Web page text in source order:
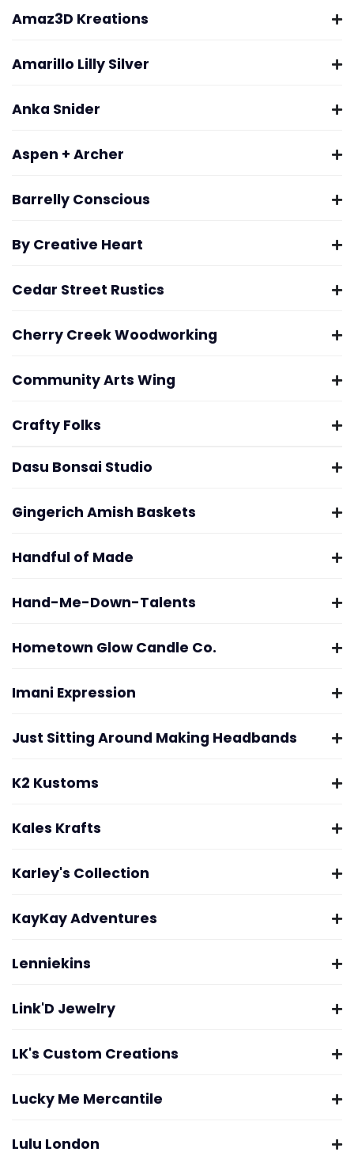
Amaz3D Kreations
Amarillo Lilly Silver
Anka Snider
Aspen + Archer
Barrelly Conscious
By Creative Heart
Cedar Street Rustics
Cherry Creek Woodworking
Community Arts Wing
Crafty Folks
Dasu Bonsai Studio
Gingerich Amish Baskets
Handful of Made
Hand-Me-Down-Talents
Hometown Glow Candle Co.
Imani Expression
Just Sitting Around Making Headbands
K2 Kustoms
Kales Krafts
Karley's Collection
KayKay Adventures
Lenniekins
Link'D Jewelry
LK's Custom Creations
Lucky Me Mercantile
Lulu London